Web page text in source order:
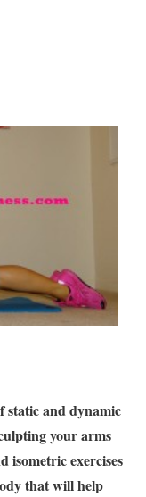
static and dynamic
your arms
isometric exercises
that will help